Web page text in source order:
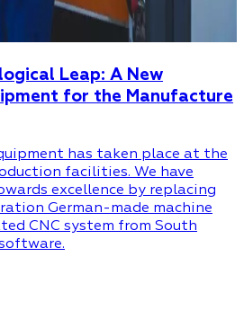
Leap: A New
for the Manufacture
has taken place at the
facilities. We have
excellence by replacing
German-made machine
CNC system from South